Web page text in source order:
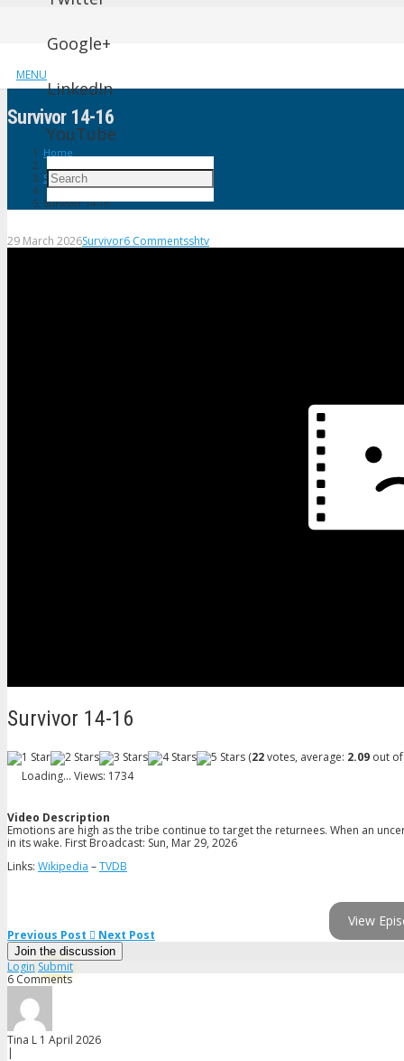
MENU
Google+
LinkedIn
YouTube
Survivor 14-16
Home
Survivor
Survivor 14-16
29 March 2026Survivor6 Commentsshtv
Survivor 14-16
(22votes, average: 2.09 out
Loading... Views: 1734
Video Description
Emotions are high as the tribe continue to target the returnees. When an
in its wake. First Broadcast: Sun, Mar 29, 2026
Links: Wikipedia –TVDB
View
Previous Post Next Post
Join the discussion
Login Submit
6 Comments
Tina L 1 April 2026
|